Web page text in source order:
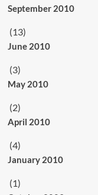
September 2010
(13)
June 2010
(3)
May 2010
(2)
April 2010
(4)
January 2010
(1)